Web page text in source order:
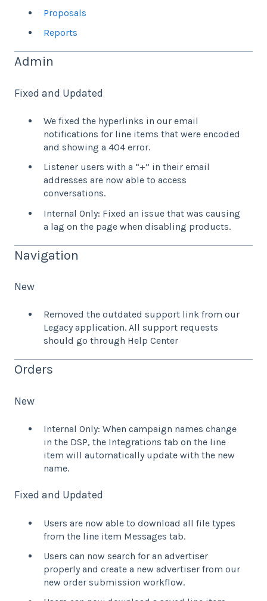
Proposals
Reports
Admin
Fixed and Updated
We fixed the hyperlinks in our email
notifications for line items that were encoded
and showing a 404 error.
Listener users with a “+” in their email
addresses are now able to access
conversations.
Internal Only: Fixed an issue that was causing
a lag on the page when disabling products.
Navigation
New
Removed the outdated support link from our
Legacy application. All support requests
should go through Help Center
Orders
New
Internal Only: When campaign names change
in the DSP, the Integrations tab on the line
item will automatically update with the new
name.
Fixed and Updated
Users are now able to download all file types
from the line item Messages tab.
Users can now search for an advertiser
properly and create a new advertiser from our
new order submission workflow.